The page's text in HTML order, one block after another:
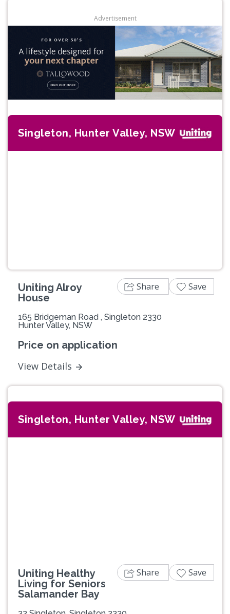
Advertisement
Singleton, Hunter Valley, NSW
Uniting Alroy
House
165 Bridgeman Road , Singleton 2330
Hunter Valley, NSW
Price on application
View Details
Share Save
Singleton, Hunter Valley, NSW
Uniting Healthy
Living for Seniors
Salamander Bay
Share Save